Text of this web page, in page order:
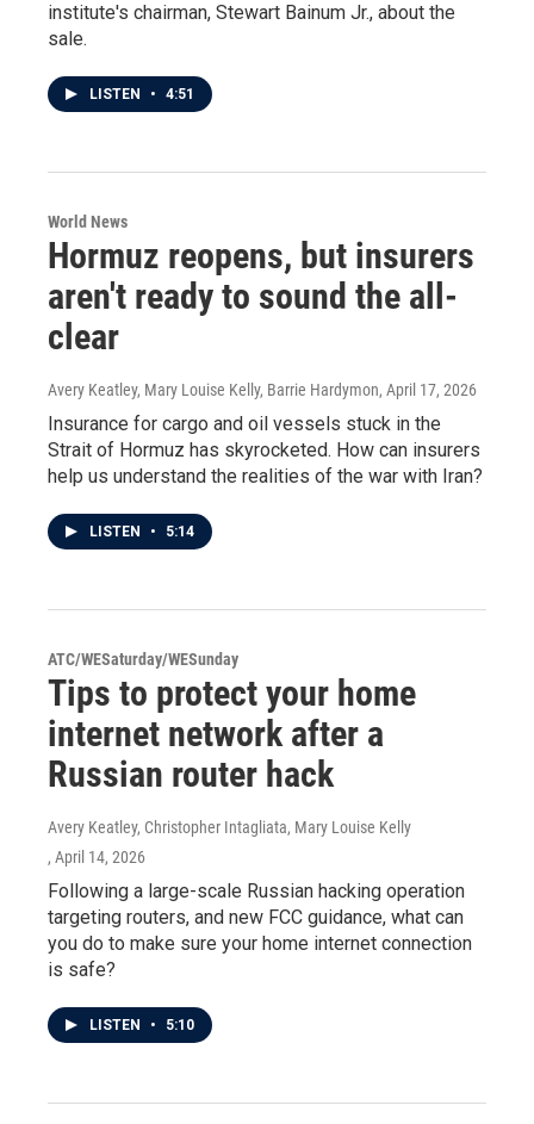
institute's chairman, Stewart Bainum Jr., about the
sale.
LISTEN • 4:51
World News
Hormuz reopens, but insurers
aren't ready to sound the all-
clear
Avery Keatley, Mary Louise Kelly, Barrie Hardymon, April 17, 2026
Insurance for cargo and oil vessels stuck in the
Strait of Hormuz has skyrocketed. How can insurers
help us understand the realities of the war with Iran?
LISTEN • 5:14
ATC/WESaturday/WESunday
Tips to protect your home
internet network after a
Russian router hack
Avery Keatley, Christopher Intagliata, Mary Louise Kelly
, April 14, 2026
Following a large-scale Russian hacking operation
targeting routers, and new FCC guidance, what can
you do to make sure your home internet connection
is safe?
LISTEN • 5:10